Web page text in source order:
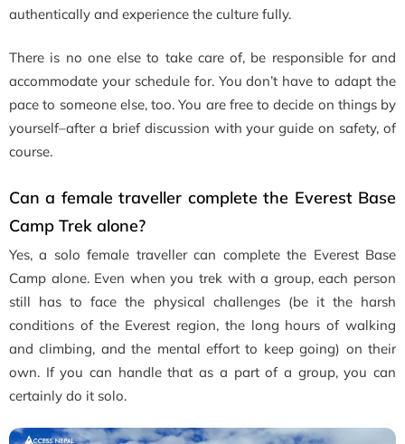
authentically and experience the culture fully.
There is no one else to take care of, be responsible for and
accommodate your schedule for. You don’t have to adapt the
pace to someone else, too. You are free to decide on things by
yourself–after a brief discussion with your guide on safety, of
course.
Can a female traveller complete the Everest Base
Camp Trek alone?
Yes, a solo female traveller can complete the Everest Base
Camp alone. Even when you trek with a group, each person
still has to face the physical challenges (be it the harsh
conditions of the Everest region, the long hours of walking
and climbing, and the mental effort to keep going) on their
own. If you can handle that as a part of a group, you can
certainly do it solo.